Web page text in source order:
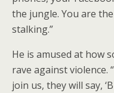
the jungle. You are
stalking.”
He is amused at how
rave against violence.
join us, they will say,